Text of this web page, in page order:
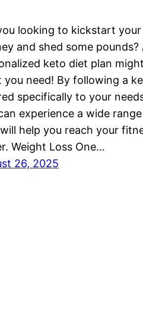
looking to kickstart
and shed some pounds?
keto diet plan
you need! By following a
specifically to your
experience a wide
help you reach your
Weight Loss One…
26, 2025